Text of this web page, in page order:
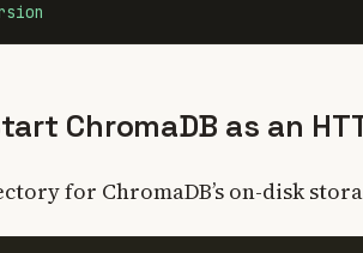
ChromaDB as an
for ChromaDB’s on-disk